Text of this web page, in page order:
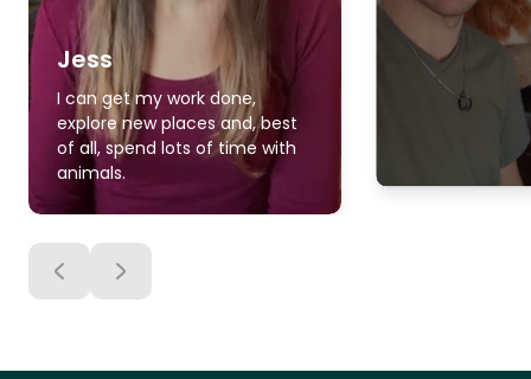
Jess
I can get my work done,
explore new places and, best
of all, spend lots of time with
animals.